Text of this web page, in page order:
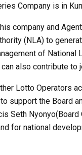
Company is in
company and
(NLA) to
of
also contribute to
Lotto
support the Board
Seth
for national